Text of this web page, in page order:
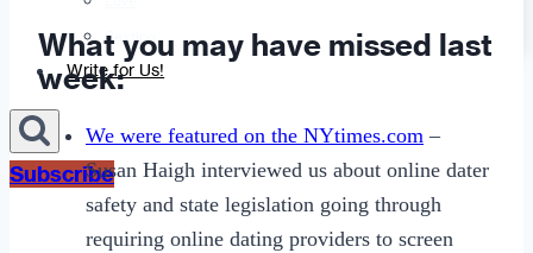
Sexting
Write for Us!
Subscribe
What you may have missed last
week:
We were featured on the NYtimes.com –
Susan Haigh interviewed us about online dater
safety and state legislation going through
requiring online dating providers to screen